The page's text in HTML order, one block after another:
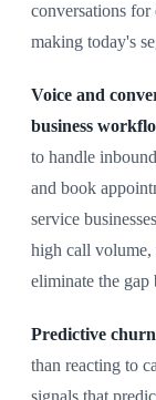
conversations
making today's
Voice and
business
to handle
and book
service
high call volume,
eliminate the gap
Predictive
than reacting to